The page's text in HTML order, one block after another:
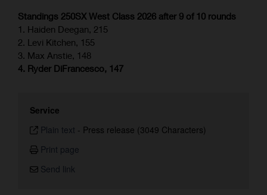
Standings 250SX West Class 2026 after 9 of 10 rounds
1. Haiden Deegan, 215
2. Levi Kitchen, 155
3. Max Anstie, 148
4. Ryder DiFrancesco, 147
Service
Plain text - Press release (3049 Characters)
Print page
Send link